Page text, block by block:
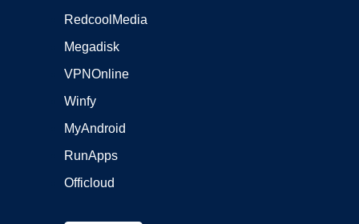
RedcoolMedia
Megadisk
VPNOnline
Winfy
MyAndroid
RunApps
Officloud